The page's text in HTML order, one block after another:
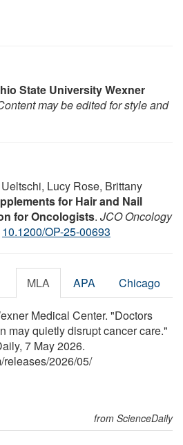
State University Wexner
may be edited for style and
Lucy Rose, Brittany
for Hair and Nail
for Oncologists. JCO Oncology
10.1200/OP-25-00693
MLA APA Chicago
Medical Center. "Doctors
may quietly disrupt cancer care."
7 May 2026.
/releases/2026/05/
from ScienceDaily